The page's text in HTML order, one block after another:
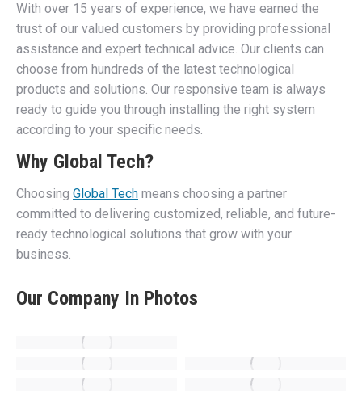
With over 15 years of experience, we have earned the
trust of our valued customers by providing professional
assistance and expert technical advice. Our clients can
choose from hundreds of the latest technological
products and solutions. Our responsive team is always
ready to guide you through installing the right system
according to your specific needs.
Why Global Tech?
Choosing Global Tech means choosing a partner
committed to delivering customized, reliable, and future-
ready technological solutions that grow with your
business.
Our Company In Photos